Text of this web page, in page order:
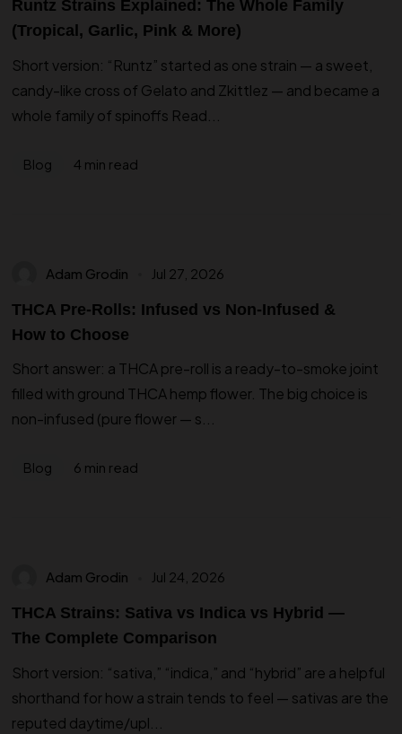
Runtz Strains Explained: The Whole Family
(Tropical, Garlic, Pink & More)
Short version: “Runtz” started as one strain — a sweet,
candy-like cross of Gelato and Zkittlez — and became a
whole family of spinoffs Read...
Blog 4 min read
Adam Grodin Jul 27, 2026
THCA Pre-Rolls: Infused vs Non-Infused &
How to Choose
Short answer: a THCA pre-roll is a ready-to-smoke joint
filled with ground THCA hemp flower. The big choice is
non-infused (pure flower — s...
Blog 6 min read
Adam Grodin Jul 24, 2026
THCA Strains: Sativa vs Indica vs Hybrid —
The Complete Comparison
Short version: “sativa,” “indica,” and “hybrid” are a helpful
shorthand for how a strain tends to feel — sativas are the
reputed daytime/upl...